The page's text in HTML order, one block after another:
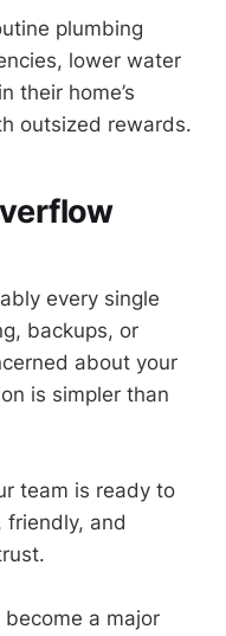
plumbing
lower water
their home’s
outsized rewards.
every single
backups, or
about your
is simpler than
team is ready to
and
become a major